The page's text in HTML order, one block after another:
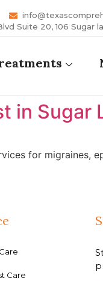
Suite 20, 106 Sugar
in Sugar
for migraines,
Care